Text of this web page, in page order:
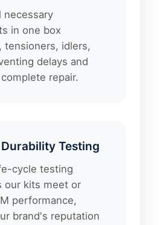
necessary
in one box
tensioners, idlers,
delays and
repair.
Testing
cycle testing
our kits meet or
performance,
brand's reputation